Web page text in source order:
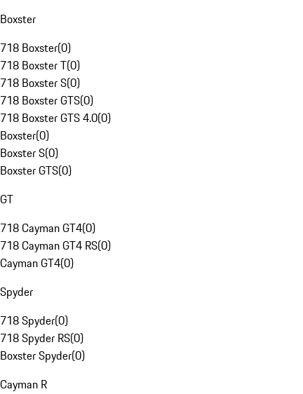
Boxster
718 Boxster(0)
718 Boxster T(0)
718 Boxster S(0)
718 Boxster GTS(0)
718 Boxster GTS 4.0(0)
Boxster(0)
Boxster S(0)
Boxster GTS(0)
GT
718 Cayman GT4(0)
718 Cayman GT4 RS(0)
Cayman GT4(0)
Spyder
718 Spyder(0)
718 Spyder RS(0)
Boxster Spyder(0)
Cayman R